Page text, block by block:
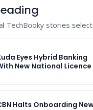
TechBooky stories
Eyes Hybrid Banking
New National Licence
Halts Onboarding